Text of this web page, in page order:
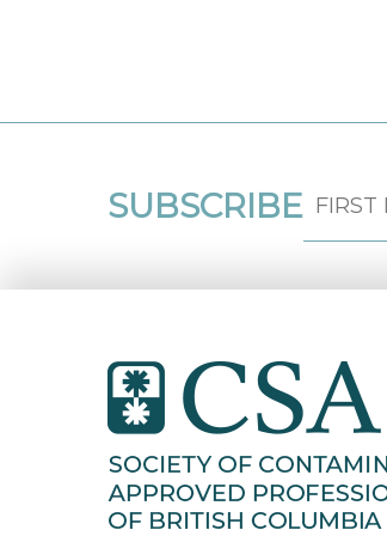
SUBSCRIBE